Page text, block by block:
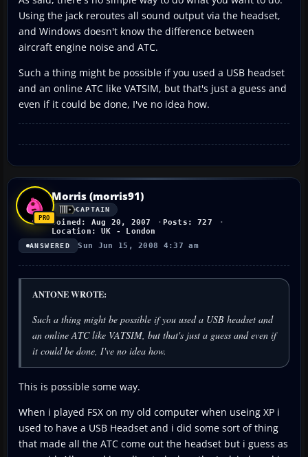
Using the jack reroutes all sound output via the headset,
and Windows doesn't know the difference between
aircraft engine noise and ATC.
Such a thing might be possible if you used a USB headset
and an online ATC like VATSIM, but that's just a guess and
even if it could be done, I've no idea how.
Morris (morris91)
CAPTAIN
Joined: Aug 20, 2007
Posts: 727
Location: UK - London
ANSWERED Sun Jun 15, 2008 4:37 am
ANTONE WROTE:
Such a thing might be possible if you used a USB headset and
an online ATC like VATSIM, but that's just a guess and even if
it could be done, I've no idea how.
This is possible some way.
When i played FSX on my old computer when useing XP i
used to have a USB Headset and i did some sort of thing
that made all the ATC come out the headset but i guess as